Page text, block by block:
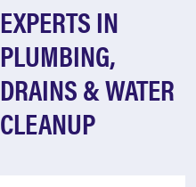
EXPERTS IN
PLUMBING,
DRAINS & WATER
CLEANUP